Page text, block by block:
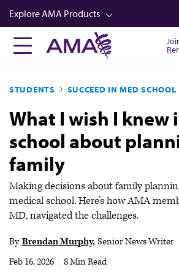
Skip
to
main
content
Explore AMA Products
FREIDA™
Career Advancement
AMA Physician Profiles
Well-Being
Store
CPT®
Audio
Video
STUDENTS SUCCEED IN MED SCHOOL
What I wish I knew
school about
family
Making decisions about family
medical school. Here’s how AMA
MD, navigated the challenges.
By Brendan Murphy Senior News Writer
Feb 16, 2026
8 Min Read